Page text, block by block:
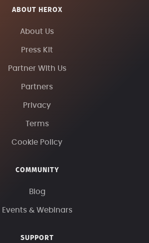
ABOUT HEROX
About Us
Press Kit
Partner With Us
Partners
Privacy
Terms
Cookie Policy
COMMUNITY
Blog
Events & Webinars
SUPPORT